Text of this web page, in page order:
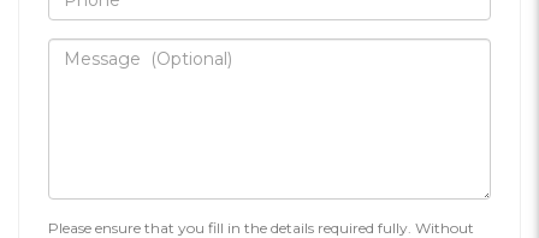
Please ensure that you fill in the details required fully. Without